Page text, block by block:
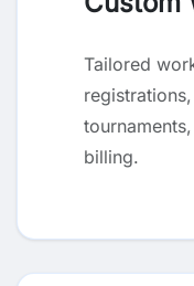
Tailored
billing.